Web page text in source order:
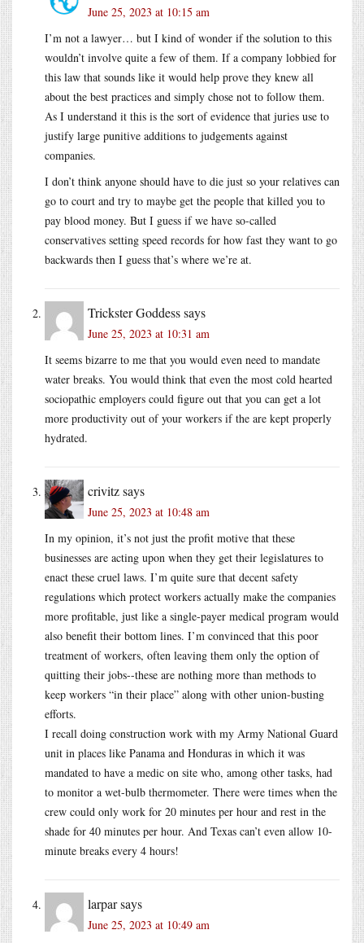
June 25, 2023 at 10:15 am
I’m not a lawyer… but I kind of wonder if the solution to this
wouldn’t involve quite a few of them. If a company lobbied for
this law that sounds like it would help prove they knew all
about the best practices and simply chose not to follow them.
As I understand it this is the sort of evidence that juries use to
justify large punitive additions to judgements against
companies.
I don’t think anyone should have to die just so your relatives can
go to court and try to maybe get the people that killed you to
pay blood money. But I guess if we have so-called
conservatives setting speed records for how fast they want to go
backwards then I guess that’s where we’re at.
Trickster Goddesssays
June 25, 2023 at 10:31 am
It seems bizarre to me that you would even need to mandate
water breaks. You would think that even the most cold hearted
sociopathic employers could figure out that you can get a lot
more productivity out of your workers if the are kept properly
hydrated.
crivitzsays
June 25, 2023 at 10:48 am
In my opinion, it’s not just the profit motive that these
businesses are acting upon when they get their legislatures to
enact these cruel laws. I’m quite sure that decent safety
regulations which protect workers actually make the companies
more profitable, just like a single-payer medical program would
also benefit their bottom lines. I’m convinced that this poor
treatment of workers, often leaving them only the option of
quitting their jobs--these are nothing more than methods to
keep workers “in their place” along with other union-busting
efforts.
I recall doing construction work with my Army National Guard
unit in places like Panama and Honduras in which it was
mandated to have a medic on site who, among other tasks, had
to monitor a wet-bulb thermometer. There were times when the
crew could only work for 20 minutes per hour and rest in the
shade for 40 minutes per hour. And Texas can’t even allow 10-
minute breaks every 4 hours!
larparsays
June 25, 2023 at 10:49 am